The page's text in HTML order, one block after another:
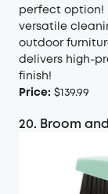
perfect option!
versatile
outdoor
delivers high-
finish!
Price: $139.99
20. Broom